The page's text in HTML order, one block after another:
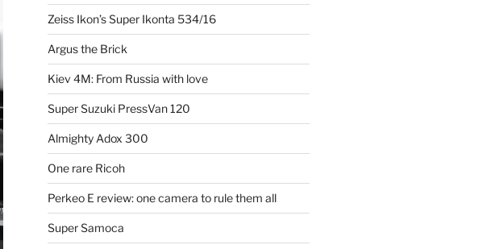
Zeiss Ikon’s Super Ikonta 534/16
Argus the Brick
Kiev 4M: From Russia with love
Super Suzuki PressVan 120
Almighty Adox 300
One rare Ricoh
Perkeo E review: one camera to rule them all
Super Samoca